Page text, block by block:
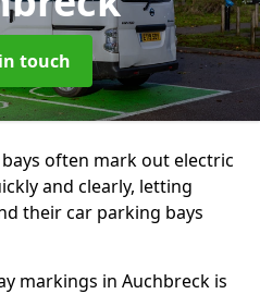
touch
often mark out electric
and clearly, letting
their car parking bays
markings in Auchbreck is